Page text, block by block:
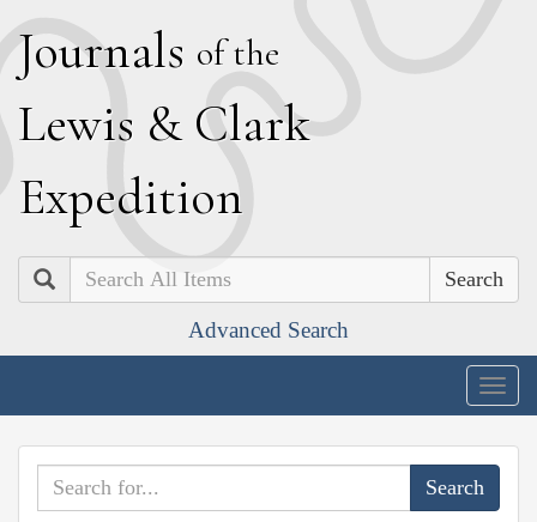
Journals of the
Lewis & Clark
Expedition
Search
Advanced Search